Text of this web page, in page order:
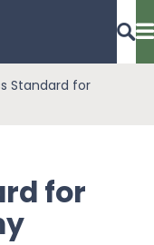
Standard for
for